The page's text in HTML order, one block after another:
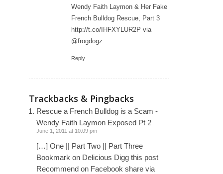
Wendy Faith Laymon & Her Fake
French Bulldog Rescue, Part 3
http://t.co/IHFXYLUR2P via
@frogdogz
Reply
Trackbacks & Pingbacks
Rescue a French Bulldog is a Scam -
Wendy Faith Laymon Exposed Pt 2
June 1, 2011 at 10:09 pm
[…] One || Part Two || Part Three
Bookmark on Delicious Digg this post
Recommend on Facebook share via